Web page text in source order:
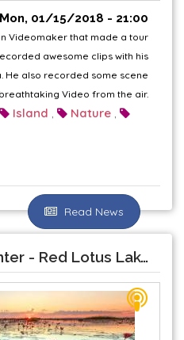
Mon, 01/15/2018 - 21:00
Videomaker that made a tour
awesome clips with his
He also recorded some scene
Video from the air.
Island , Nature ,
Read News
Thailand Magic Winter - Red Lotus Lake